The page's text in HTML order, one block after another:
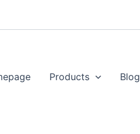
Products Blog